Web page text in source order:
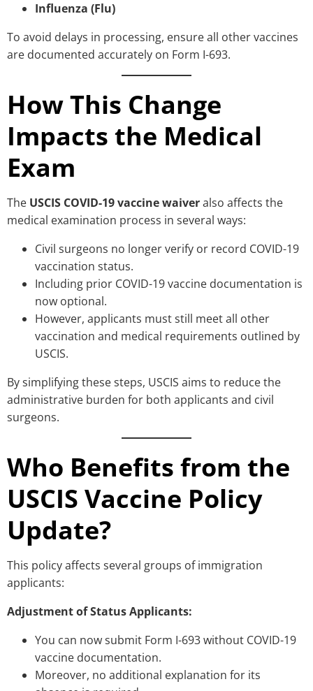
Influenza (Flu)
To avoid delays in processing, ensure all other vaccines
are documented accurately on Form I-693.
How This Change
Impacts the Medical
Exam
The USCIS COVID-19 vaccine waiveralso affects the
medical examination process in several ways:
Civil surgeons no longer verify or record COVID-19
vaccination status.
Including prior COVID-19 vaccine documentation is
now optional.
However, applicants must still meet all other
vaccination and medical requirements outlined by
USCIS.
By simplifying these steps, USCIS aims to reduce the
administrative burden for both applicants and civil
surgeons.
Who Benefits from the
USCIS Vaccine Policy
Update?
This policy affects several groups of immigration
applicants:
Adjustment of Status Applicants:
You can now submit Form I-693 without COVID-19
vaccine documentation.
Moreover, no additional explanation for its